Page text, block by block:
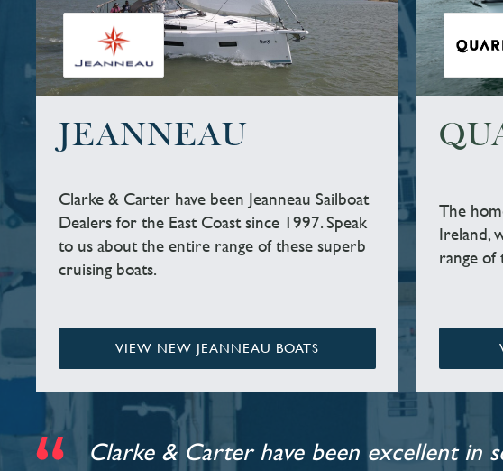
JEANNEAU
Clarke & Carter have been Jeanneau Sailboat
Dealers for the East Coast since 1997. Speak
to us about the entire range of these superb
cruising boats.
VIEW NEW JEANNEAU BOATS
The
Ireland,
range of
Clarke & Carter have been excellent in